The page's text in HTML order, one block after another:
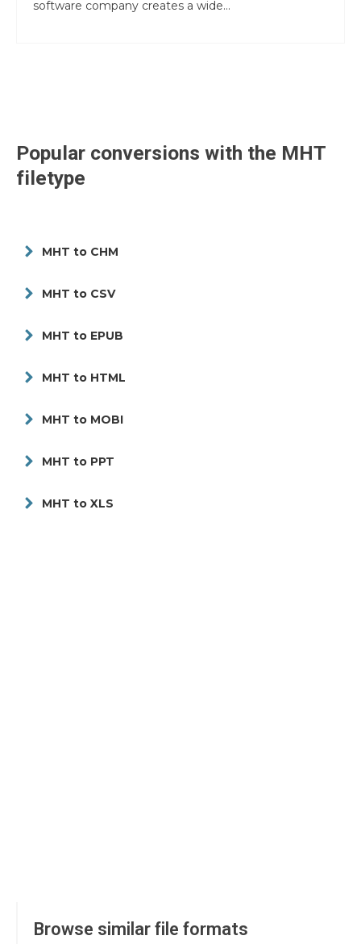
software company creates a wide...
Popular conversions with the MHT
filetype
MHT to CHM
MHT to CSV
MHT to EPUB
MHT to HTML
MHT to MOBI
MHT to PPT
MHT to XLS
Browse similar file formats